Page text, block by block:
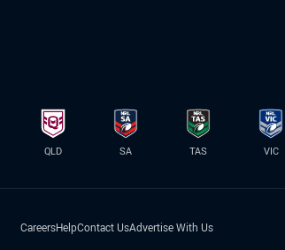
QLD SA TAS VIC
CareersHelpContact UsAdvertise With Us